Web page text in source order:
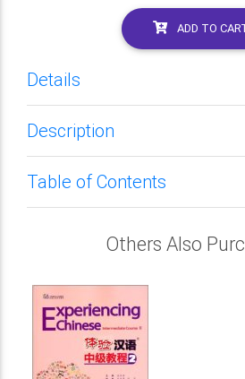
ADD TO
Details
Description
Table of Contents
Others Also